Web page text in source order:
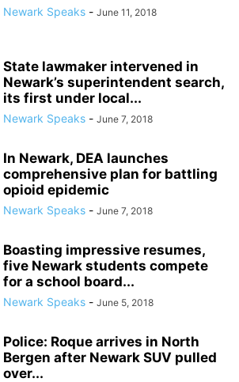
Newark Speaks - June 11, 2018
State lawmaker intervened in
Newark’s superintendent search,
its first under local...
Newark Speaks - June 7, 2018
In Newark, DEA launches
comprehensive plan for battling
opioid epidemic
Newark Speaks - June 7, 2018
Boasting impressive resumes,
five Newark students compete
for a school board...
Newark Speaks - June 5, 2018
Police: Roque arrives in North
Bergen after Newark SUV pulled
over...